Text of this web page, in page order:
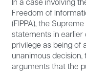
Freedom of
(FIPPA), the
statements in
privilege as being of
unanimous
arguments that the